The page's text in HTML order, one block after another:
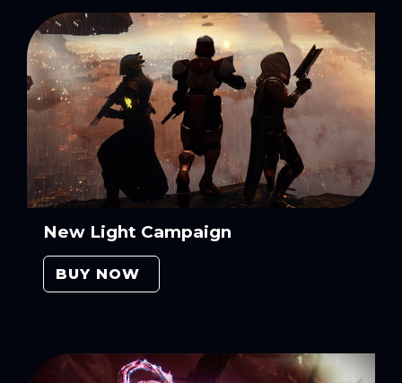
New Light Campaign
BUY NOW